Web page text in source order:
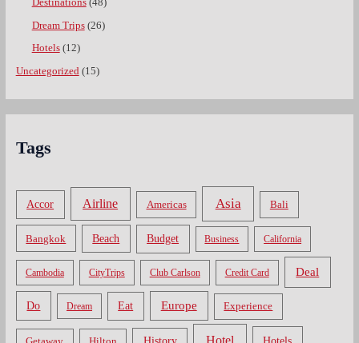
Destinations(48)
Dream Trips(26)
Hotels(12)
Uncategorized (15)
Tags
Accor Airline Americas Asia Bali
Bangkok Beach Budget Business California
Cambodia CityTrips Club Carlson Credit Card Deal
Do Dream Eat Europe Experience